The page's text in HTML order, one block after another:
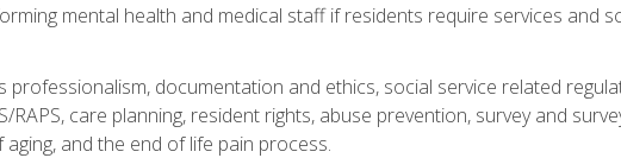
mental health and medical staff if residents require services and
documentation and ethics, social service related
care planning, resident rights, abuse prevention, survey and
and the end of life pain process.